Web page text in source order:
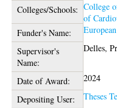
Colleges/Schools: College
of
Funder's Name:
Supervisor's
Name:
Delles,
Date of Award:
2024
Depositing User:
Theses